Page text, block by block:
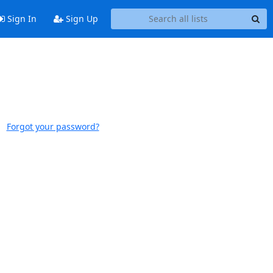
Sign In Sign Up
Forgot your password?